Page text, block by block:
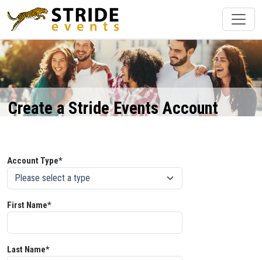
Create a Stride Events Account
Account Type*
First Name*
Last Name*